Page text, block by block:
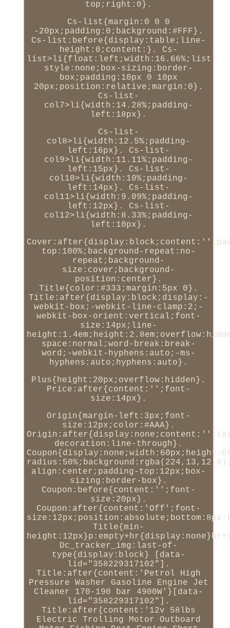
top;right:0}.
Cs-list{margin:0 0 0
-20px;padding:0;background:#FFF}.
Cs-list:before{display:table;line-
height:0;content:}. Cs-
list>li{float:left;width:16.66%;list-
style:none;box-sizing:border-
box;padding:10px 0 10px
20px;position:relative;margin:0}.
Cs-list-
col7>li{width:14.28%;padding-
left:18px}.
Cs-list-
col8>li{width:12.5%;padding-
left:16px}. Cs-list-
col9>li{width:11.11%;padding-
left:15px}. Cs-list-
col10>li{width:10%;padding-
left:14px}. Cs-list-
col11>li{width:9.09%;padding-
left:12px}. Cs-list-
col12>li{width:8.33%;padding-
left:10px}.
top:100%;background-repeat:no-
repeat;background-
size:cover;background-
position:center}.
Title{color:#333;margin:5px 0}.
Title:after{display:block;display:-
webkit-box;-webkit-line-clamp:2;-
webkit-box-orient:vertical;font-
size:14px;line-
space:normal;word-break:break-
word;-webkit-hyphens:auto;-ms-
hyphens:auto;hyphens:auto}.
Plus{height:20px;overflow:hidden}.
Price:after{content:'';font-
size:14px}.
Origin{margin-left:3px;font-
size:12px;color:#AAA}.
decoration:line-through}.
align:center;padding-top:12px;box-
sizing:border-box}.
Coupon:before{content:'';font-
size:20px}.
Coupon:after{content:'Off';font-
Title{min-
Dc_tracker_img:last-of-
type{display:block} [data-
lid="358229317102"].
Title:after{content:'Petrol High
Pressure Washer Gasoline Engine Jet
Cleaner 170-190 bar 4900W'}[data-
lid="358229317102"].
Title:after{content:'12v 58lbs
Electric Trolling Motor Outboard